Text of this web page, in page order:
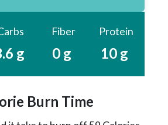
g
Fiber
0 g
Protein
10 g
Burn Time